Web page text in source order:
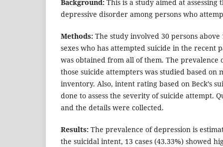
Background: This is a study aimed at
depressive disorder among persons who
Methods: The study involved 30 persons
sexes who has attempted suicide in the recent
was obtained from all of them. The prevalence
those suicide attempters was studied based on
inventory. Also, intent rating based on Beck’s
done to assess the severity of suicide attempt.
and the details were collected.
Results: The prevalence of depression is
the suicidal intent, 13 cases (43.33%) showed